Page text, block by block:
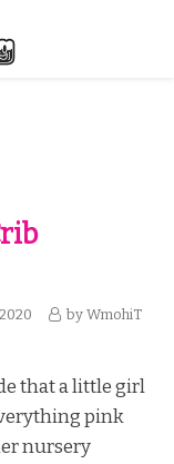
by WmohiT
that a little girl
pink
nursery